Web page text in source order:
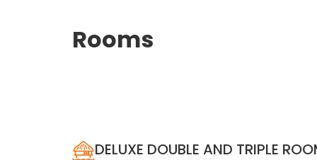
Rooms
DELUXE DOUBLE AND TRIPLE